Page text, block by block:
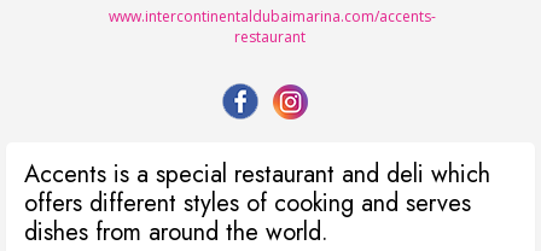
www.intercontinentaldubaimarina.com/accents-
restaurant
Accents is a special restaurant and deli which
offers different styles of cooking and serves
dishes from around the world.